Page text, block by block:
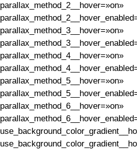
parallax_method_2__hover=»on»
parallax_method_3__hover=»on»
parallax_method_4__hover=»on»
parallax_method_5__hover=»on»
parallax_method_6__hover=»on»